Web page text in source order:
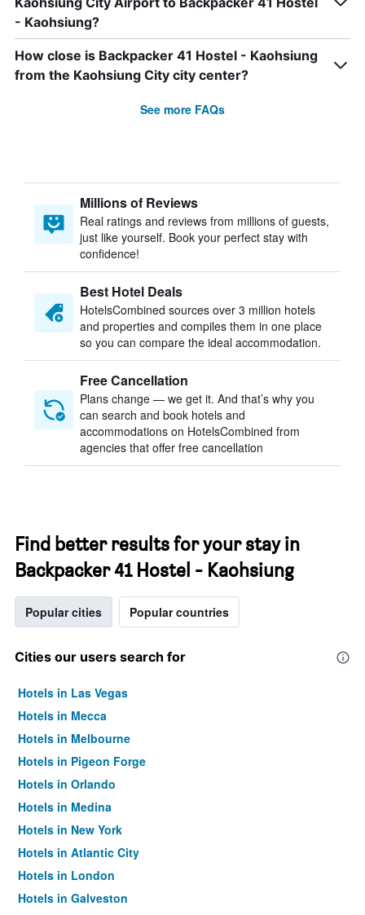
- Kaohsiung?
How close is Backpacker 41 Hostel - Kaohsiung
from the Kaohsiung City city center?
See more FAQs
Millions of Reviews
Real ratings and reviews from millions of guests,
just like yourself. Book your perfect stay with
confidence!
Best Hotel Deals
HotelsCombined sources over 3 million hotels
and properties and compiles them in one place
so you can compare the ideal accommodation.
Free Cancellation
Plans change — we get it. And that’s why you
can search and book hotels and
accommodations on HotelsCombined from
agencies that offer free cancellation
Find better results for your stay in
Backpacker 41 Hostel - Kaohsiung
Popular cities Popular countries
Cities our users search for
Hotels in Las Vegas
Hotels in Mecca
Hotels in Melbourne
Hotels in Pigeon Forge
Hotels in Orlando
Hotels in Medina
Hotels in New York
Hotels in Atlantic City
Hotels in London
Hotels in Galveston